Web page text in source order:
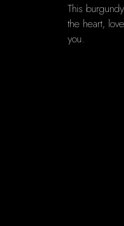
This
the heart,
you.